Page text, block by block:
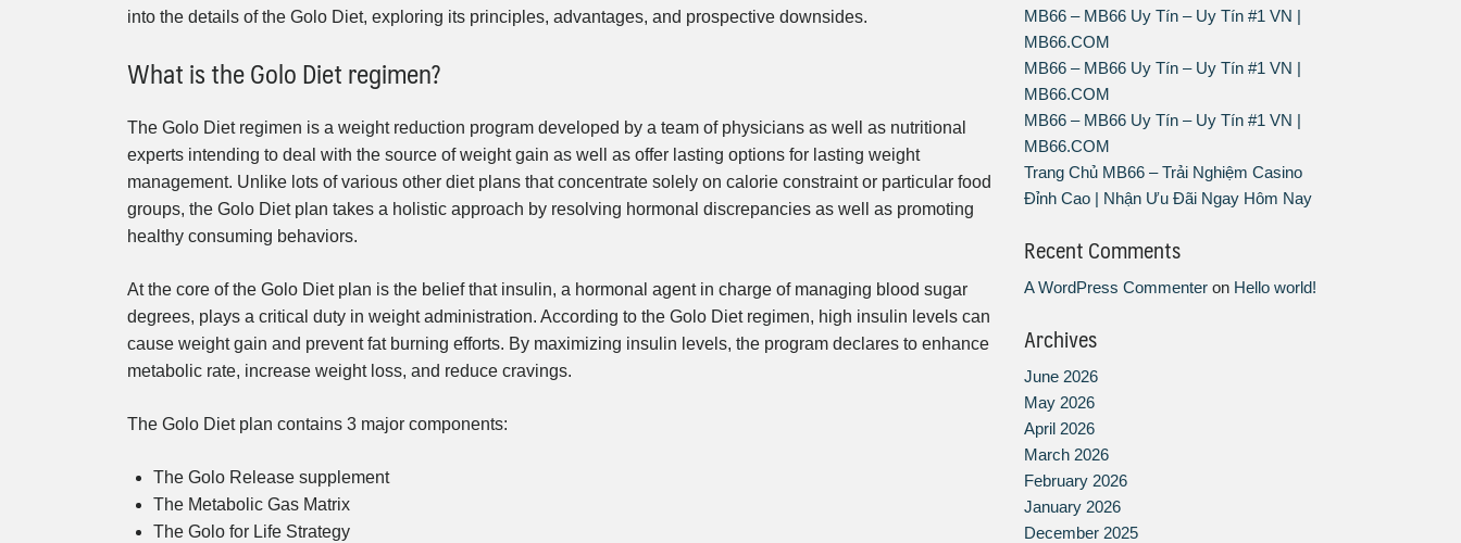
into the details of the Golo Diet, exploring its principles, advantages, and prospective downsides.
What is the Golo Diet regimen?
The Golo Diet regimen is a weight reduction program developed by a team of physicians as well as nutritional
experts intending to deal with the source of weight gain as well as offer lasting options for lasting weight
management. Unlike lots of various other diet plans that concentrate solely on calorie constraint or particular food
groups, the Golo Diet plan takes a holistic approach by resolving hormonal discrepancies as well as promoting
healthy consuming behaviors.
At the core of the Golo Diet plan is the belief that insulin, a hormonal agent in charge of managing blood sugar
degrees, plays a critical duty in weight administration. According to the Golo Diet regimen, high insulin levels can
cause weight gain and prevent fat burning efforts. By maximizing insulin levels, the program declares to enhance
metabolic rate, increase weight loss, and reduce cravings.
The Golo Diet plan contains 3 major components:
The Golo Release supplement
The Metabolic Gas Matrix
The Golo for Life Strategy
MB66 – MB66 Uy Tín – Uy Tín #1 VN |
MB66.COM
MB66 – MB66 Uy Tín – Uy Tín #1 VN |
MB66.COM
MB66 – MB66 Uy Tín – Uy Tín #1 VN |
MB66.COM
Trang Chủ MB66 – Trải Nghiệm Casino
Đỉnh Cao | Nhận Ưu Đãi Ngay Hôm Nay
Recent Comments
A WordPress Commenter on Hello world!
Archives
June 2026
May 2026
April 2026
March 2026
February 2026
January 2026
December 2025